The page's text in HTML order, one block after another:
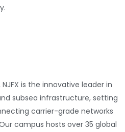
is the innovative leader in
subsea infrastructure, setting
carrier-grade networks
campus hosts over 35 global